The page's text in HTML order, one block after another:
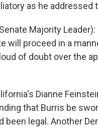
as he addressed
Majority
will proceed in a
of doubt over the
Dianne
that Burris be
been legal. Another